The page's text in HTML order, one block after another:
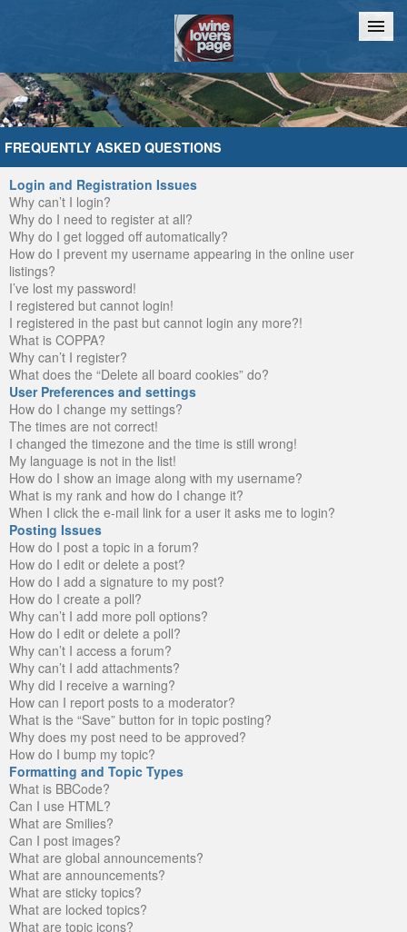
Home Chat
FREQUENTLY ASKED QUESTIONS
Login and Registration Issues
Why can’t I login?
Why do I need to register at all?
Why do I get logged off automatically?
How do I prevent my username appearing in the online user
listings?
I’ve lost my password!
I registered but cannot login!
I registered in the past but cannot login any more?!
What is COPPA?
Why can’t I register?
What does the “Delete all board cookies” do?
User Preferences and settings
How do I change my settings?
The times are not correct!
I changed the timezone and the time is still wrong!
My language is not in the list!
How do I show an image along with my username?
What is my rank and how do I change it?
When I click the e-mail link for a user it asks me to login?
Posting Issues
How do I post a topic in a forum?
How do I edit or delete a post?
How do I add a signature to my post?
How do I create a poll?
Why can’t I add more poll options?
How do I edit or delete a poll?
Why can’t I access a forum?
Why can’t I add attachments?
Why did I receive a warning?
How can I report posts to a moderator?
What is the “Save” button for in topic posting?
Why does my post need to be approved?
How do I bump my topic?
Formatting and Topic Types
What is BBCode?
Can I use HTML?
What are Smilies?
Can I post images?
What are global announcements?
What are announcements?
What are sticky topics?
What are locked topics?
What are topic icons?